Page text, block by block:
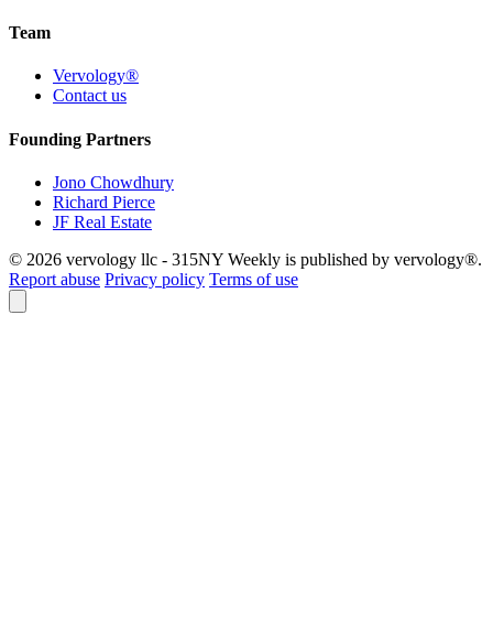
Team
Vervology®
Contact us
Founding Partners
Jono Chowdhury
Richard Pierce
JF Real Estate
© 2026 vervology llc - 315NY Weekly is published by vervology®.
Report abuse Privacy policy Terms of use